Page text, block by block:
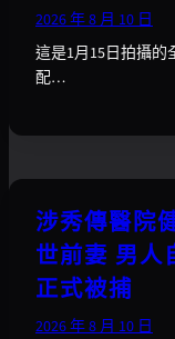
2026 年 8 月 10 日
這是1月15日拍攝
配…
涉秀傳醫院
世前妻 男人
正式被捕
2026 年 8 月 10 日